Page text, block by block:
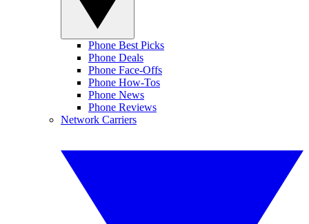
Phone Best Picks
Phone Deals
Phone Face-Offs
Phone How-Tos
Phone News
Phone Reviews
Network Carriers